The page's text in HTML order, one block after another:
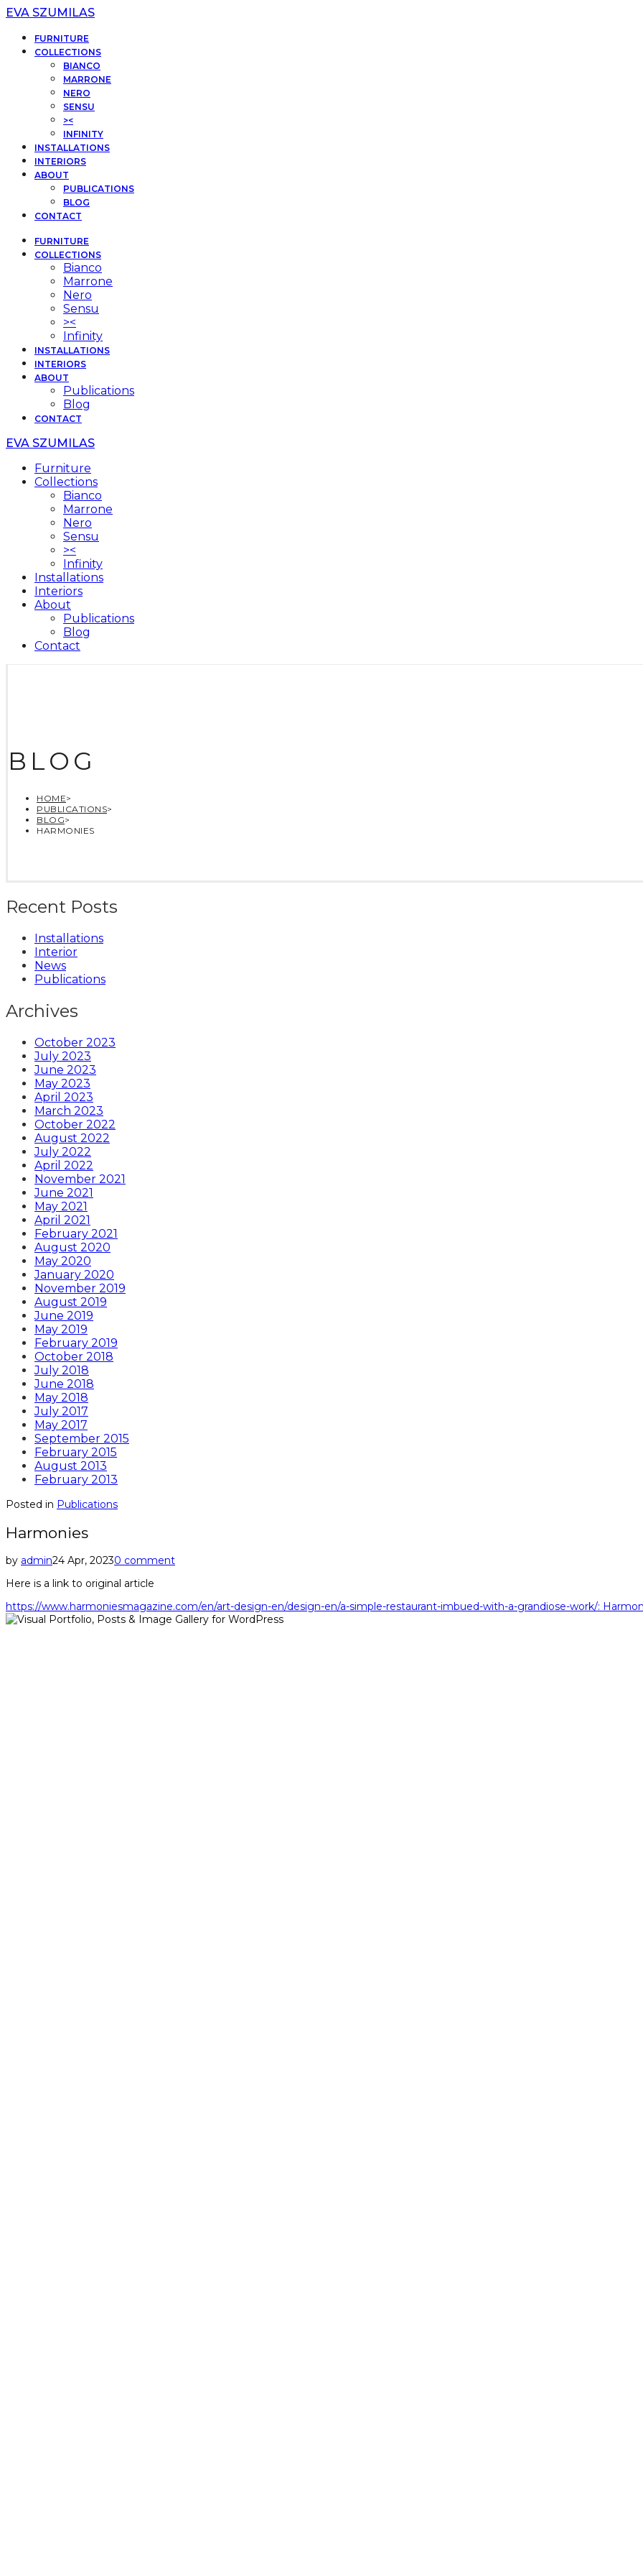
EVA SZUMILAS
FURNITURE
COLLECTIONS
BIANCO
MARRONE
NERO
SENSU
><
INFINITY
INSTALLATIONS
INTERIORS
ABOUT
PUBLICATIONS
BLOG
CONTACT
FURNITURE
COLLECTIONS
Bianco
Marrone
Nero
Sensu
><
Infinity
INSTALLATIONS
INTERIORS
ABOUT
Publications
Blog
CONTACT
EVA SZUMILAS
Furniture
Collections
Bianco
Marrone
Nero
Sensu
><
Infinity
Installations
Interiors
About
Publications
Blog
Contact
BLOG
HOME>
PUBLICATIONS>
BLOG>
HARMONIES
Recent Posts
Installations
Interior
News
Publications
Archives
October 2023
July 2023
June 2023
May 2023
April 2023
March 2023
October 2022
August 2022
July 2022
April 2022
November 2021
June 2021
May 2021
April 2021
February 2021
August 2020
May 2020
January 2020
November 2019
August 2019
June 2019
May 2019
February 2019
October 2018
July 2018
June 2018
May 2018
July 2017
May 2017
September 2015
February 2015
August 2013
February 2013
Posted in Publications
Harmonies
by admin24 Apr, 20230 comment
Here is a link to original article
https://www.harmoniesmagazine.com/en/art-design-en/design-en/a-simple-restaurant-imbued-with-a-grandiose-work/: